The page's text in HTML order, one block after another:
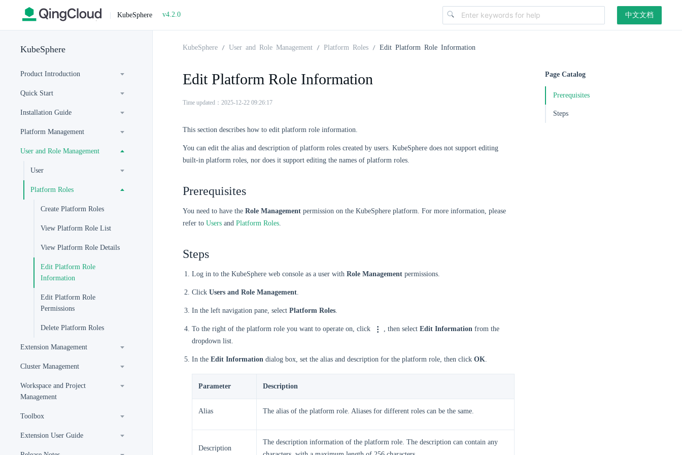
| KubeSphere v4.2.0 中文文档
KubeSphere
Product Introduction
Quick Start
Installation Guide
Platform Management
User and Role Management
User
Platform Roles
Create Platform Roles
View Platform Role List
View Platform Role Details
Edit Platform Role
Information
Edit Platform Role
Permissions
Delete Platform Roles
Extension Management
Cluster Management
Workspace and Project
Management
Toolbox
Extension User Guide
KubeSphere User and Role Management Platform Roles Edit Platform Role Information
Edit Platform Role Information
Time updated：2025-12-22 09:26:17
This section describes how to edit platform role information.
You can edit the alias and description of platform roles created by users. KubeSphere does not support editing
built-in platform roles, nor does it support editing the names of platform roles.
Prerequisites
You need to have the Role Management permission on the KubeSphere platform. For more information, please
refer to Users and Platform Roles.
Steps
Log in to the KubeSphere web console as a user with Role Management permissions.
Click Users and Role Management.
In the left navigation pane, select Platform Roles.
To the right of the platform role you want to operate on, click , then select Edit Information from the
dropdown list.
In the Edit Information dialog box, set the alias and description for the platform role, then click OK.
Parameter Description
Alias The alias of the platform role. Aliases for different roles can be the same.
Description
The description information of the platform role. The description can contain any
Page Catalog
Prerequisites
Steps